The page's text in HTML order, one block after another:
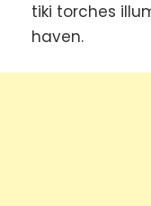
tiki torches
haven.